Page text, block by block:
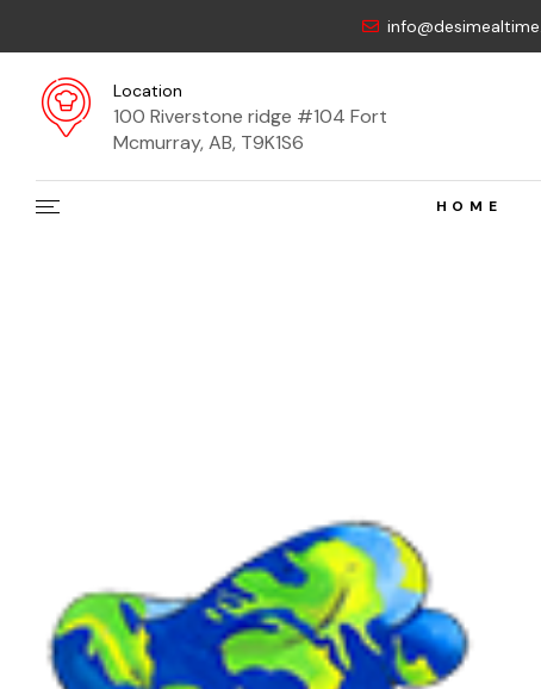
Location
100 Riverstone ridge #104 Fort
Mcmurray, AB, T9K1S6
HOME